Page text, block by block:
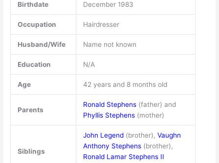
Birthdate December 1983
Occupation Hairdresser
Husband/Wife Name not known
Education N/A
Age 42 years and 8 months old
Parents
Ronald Stephens(father) and
Phyllis Stephens(mother)
Siblings
John Legend(brother), Vaughn
Anthony Stephens(brother),
Ronald Lamar Stephens II